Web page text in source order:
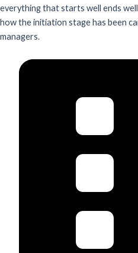
everything that starts well ends
how the initiation stage has been
managers.